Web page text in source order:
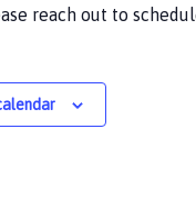
reach out to